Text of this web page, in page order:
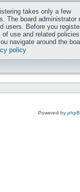
takes only a few
The board administrator
users. Before you
use and related
navigate around the
policy
Powered by